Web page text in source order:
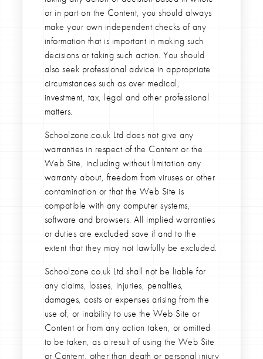
or in part on the Content, you should always
make your own independent checks of any
information that is important in making such
decisions or taking such action. You should
also seek professional advice in appropriate
circumstances such as over medical,
investment, tax, legal and other professional
matters.
Schoolzone.co.uk Ltd does not give any
warranties in respect of the Content or the
Web Site, including without limitation any
warranty about, freedom from viruses or other
contamination or that the Web Site is
compatible with any computer systems,
software and browsers. All implied warranties
or duties are excluded save if and to the
extent that they may not lawfully be excluded.
Schoolzone.co.uk Ltd shall not be liable for
any claims, losses, injuries, penalties,
damages, costs or expenses arising from the
use of, or inability to use the Web Site or
Content or from any action taken, or omitted
to be taken, as a result of using the Web Site
or Content, other than death or personal injury